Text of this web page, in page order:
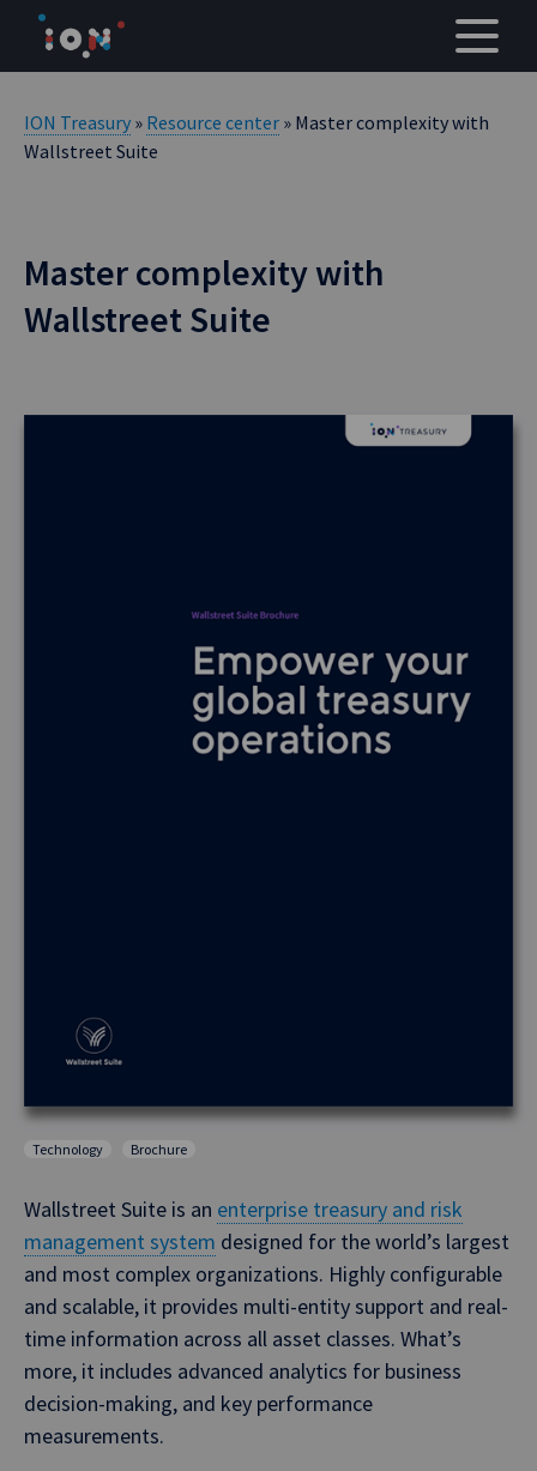
content
ION Treasury » Resource center » Master complexity with
Wallstreet Suite
Master complexity with
Wallstreet Suite
Technology Brochure
Wallstreet Suite is an enterprise treasury and risk
management system designed for the world’s largest
and most complex organizations. Highly configurable
and scalable, it provides multi-entity support and real-
time information across all asset classes. What’s
more, it includes advanced analytics for business
decision-making, and key performance
measurements.